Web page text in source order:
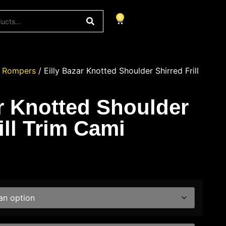
0
Rompers / Eilly Bazar Knotted Shoulder Shirred Frill
Knotted Shoulder
Trim Cami